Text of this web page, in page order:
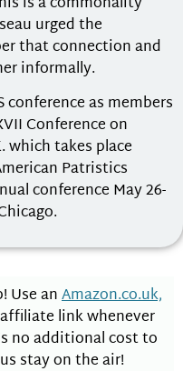
urged the
that connection and
informally.
conference as members
Conference on
which takes place
Patristics
conference May 26-
Use anAmazon.co.uk,
link whenever
no additional cost to
stay on the air!